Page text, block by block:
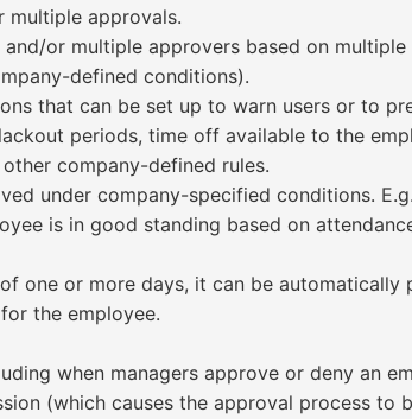
multiple approvals.
or multiple approvers based on
defined conditions).
that can be set up to warn users or to
periods, time off available to the
company-defined rules.
under company-specified conditions.
is in good standing based on
one or more days, it can be automatically
the employee.
when managers approve or deny an
(which causes the approval process to